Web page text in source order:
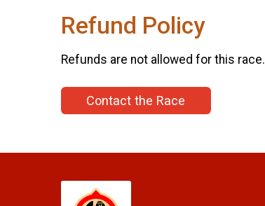
Refund Policy
Refunds are not allowed for this race.
Contact the Race